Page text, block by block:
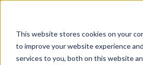
This website stores cookies on your
to improve your website experience
services to you, both on this website
Our
Learners
Show submenu for Our Learners
Our
Services
Show